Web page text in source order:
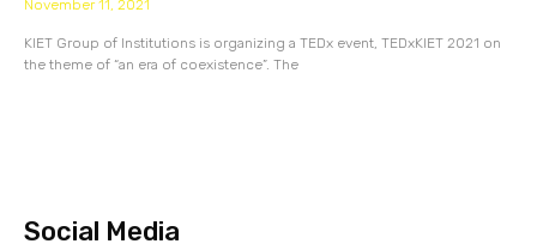
November 11, 2021
KIET Group of Institutions is organizing a TEDx event, TEDxKIET 2021 on
the theme of “an era of coexistence”. The
Social Media